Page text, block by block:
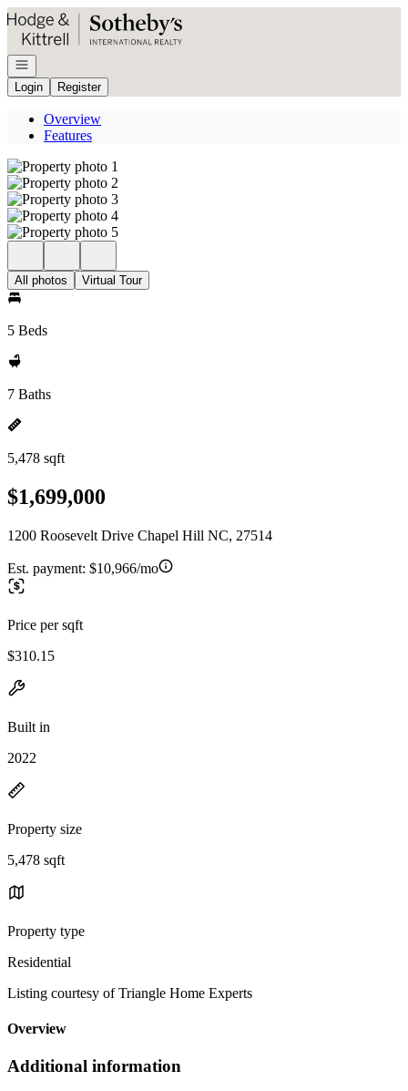
Go to: Homepage
Open navigation
Login
Register
Overview
Features
All photos Virtual Tour
5 Beds
7 Baths
5,478 sqft
$1,699,000
1200 Roosevelt Drive Chapel Hill NC, 27514
Est. payment: $10,966/mo
Price per sqft
$310.15
Built in
2022
Property size
5,478 sqft
Property type
Residential
Listing courtesy of Triangle Home Experts
Overview
Additional information